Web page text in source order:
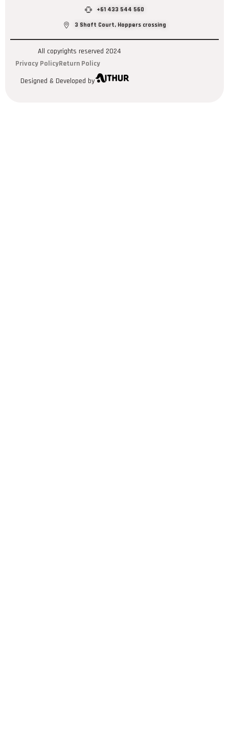
+61 433 544 560
3 Shaft Court, Hoppers crossing
All copyrights reserved 2024
Privacy PolicyReturn Policy
Designed & Developed by